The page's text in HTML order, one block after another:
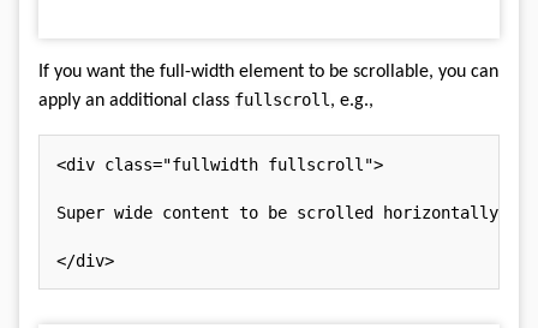
If you want the full-width element to be scrollable, you can
apply an additional class fullscroll , e.g.,
<div class="fullwidth fullscroll ">
Super wide content to be scrolled horizontally.
</div>